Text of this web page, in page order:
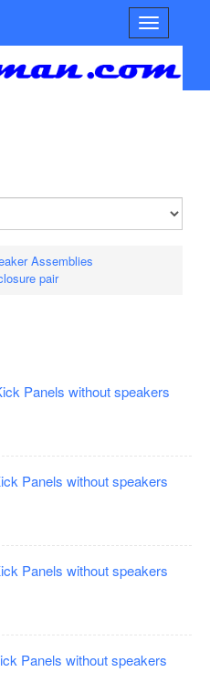
Assemblies
pair
Panels without speakers
Panels without speakers
Panels without speakers
Panels without speakers